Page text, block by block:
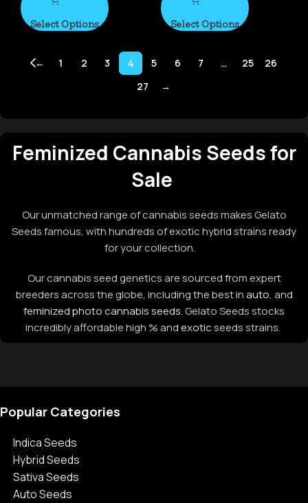
Select Options Select Options
← 1 2 3 4 5 6 7 … 25
26
27
→
Feminized Cannabis Seeds for
Sale
Our unmatched range of cannabis seeds makes Gelato
Seeds famous, with hundreds of exotic hybrid strains ready
for your collection.
Our cannabis seed genetics are sourced from expert
breeders across the globe, including the best inauto, and
feminized photo cannabis seeds. Gelato Seeds stocks
incredibly affordable high % andexoticseeds strains.
Popular Categories
Indica Seeds
Hybrid Seeds
Sativa Seeds
Auto Seeds